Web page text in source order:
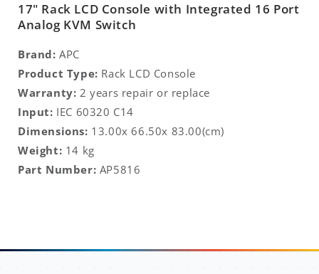
17" Rack LCD Console with Integrated 16 Port
Analog KVM Switch
Brand: APC
Product Type: Rack LCD Console
Warranty: 2 years repair or replace
Input: IEC 60320 C14
Dimensions: 13.00x 66.50x 83.00(cm)
Weight: 14 kg
Part Number: AP5816